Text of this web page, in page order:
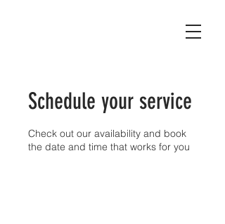
Schedule your service
Check out our availability and book
the date and time that works for you